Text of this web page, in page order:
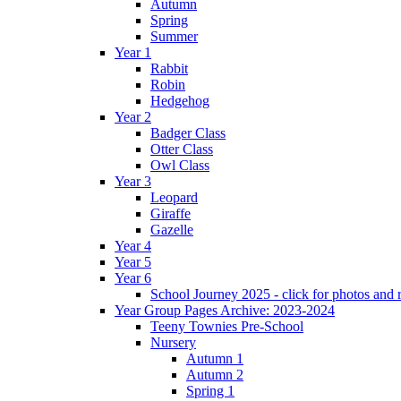
Autumn
Spring
Summer
Year 1
Rabbit
Robin
Hedgehog
Year 2
Badger Class
Otter Class
Owl Class
Year 3
Leopard
Giraffe
Gazelle
Year 4
Year 5
Year 6
School Journey 2025 - click for photos and
Year Group Pages Archive: 2023-2024
Teeny Townies Pre-School
Nursery
Autumn 1
Autumn 2
Spring 1